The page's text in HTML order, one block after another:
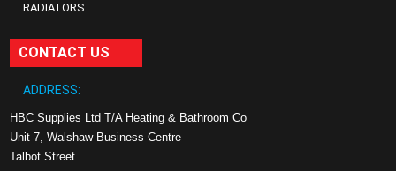
RADIATORS
CONTACT US
ADDRESS:
HBC Supplies Ltd T/A Heating & Bathroom Co
Unit 7, Walshaw Business Centre
Talbot Street